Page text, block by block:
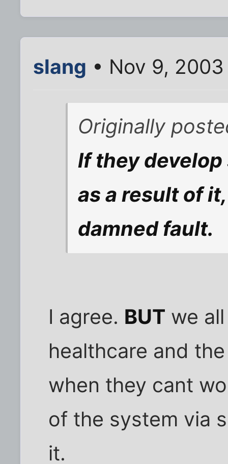
slang • Nov 9,
Originally
If they
as a result of
damned fault.
I agree. BUT we
healthcare and
when they cant
of the system via
it.